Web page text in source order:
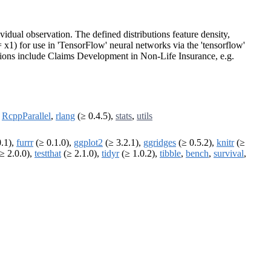
observation. The defined distributions feature density,
for use in 'TensorFlow' neural networks via the 'tensorflow'
include Claims Development in Non-Life Insurance, e.g.
RcppParallel, rlang (≥ 0.4.5), stats, utils
furrr(≥ 0.1.0), ggplot2 (≥ 3.2.1), ggridges (≥ 0.5.2), knitr(≥
2.0.0), testthat (≥ 2.1.0), tidyr(≥ 1.0.2), tibble, bench, survival,